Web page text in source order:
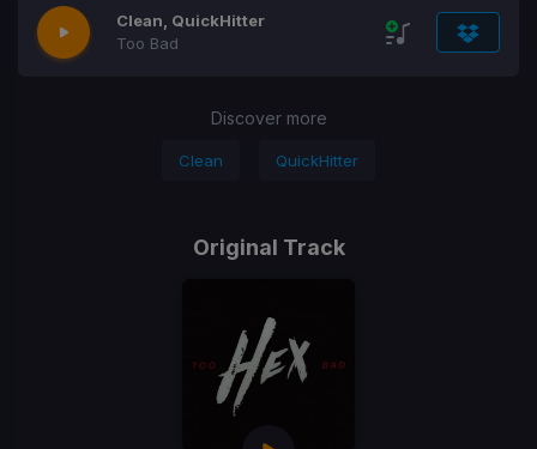
Clean, QuickHitter
Too Bad
Discover more
Clean QuickHitter
Original Track